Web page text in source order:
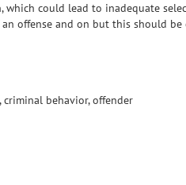
could lead to inadequate
offense and on but this should
behavior, offender